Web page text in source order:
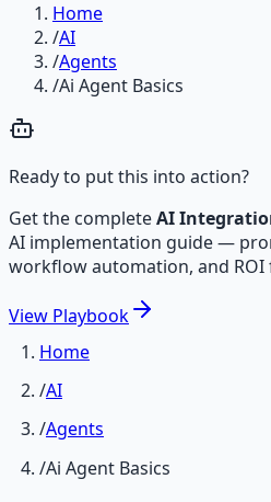
Home
/AI
/Agents
/Ai Agent Basics
Ready to put this into action?
Get the completeAI
AI implementation guide —
workflow automation, and ROI
View Playbook
Home
/AI
/Agents
/Ai Agent Basics